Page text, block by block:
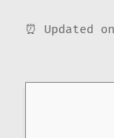
⏰ Updated